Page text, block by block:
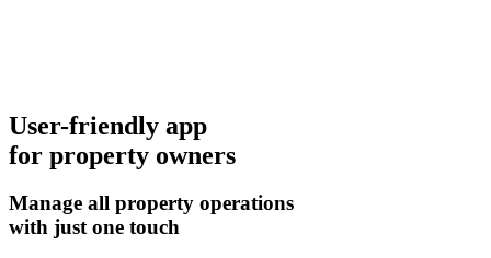
User-friendly app
for property owners
Manage all property operations
with just one touch